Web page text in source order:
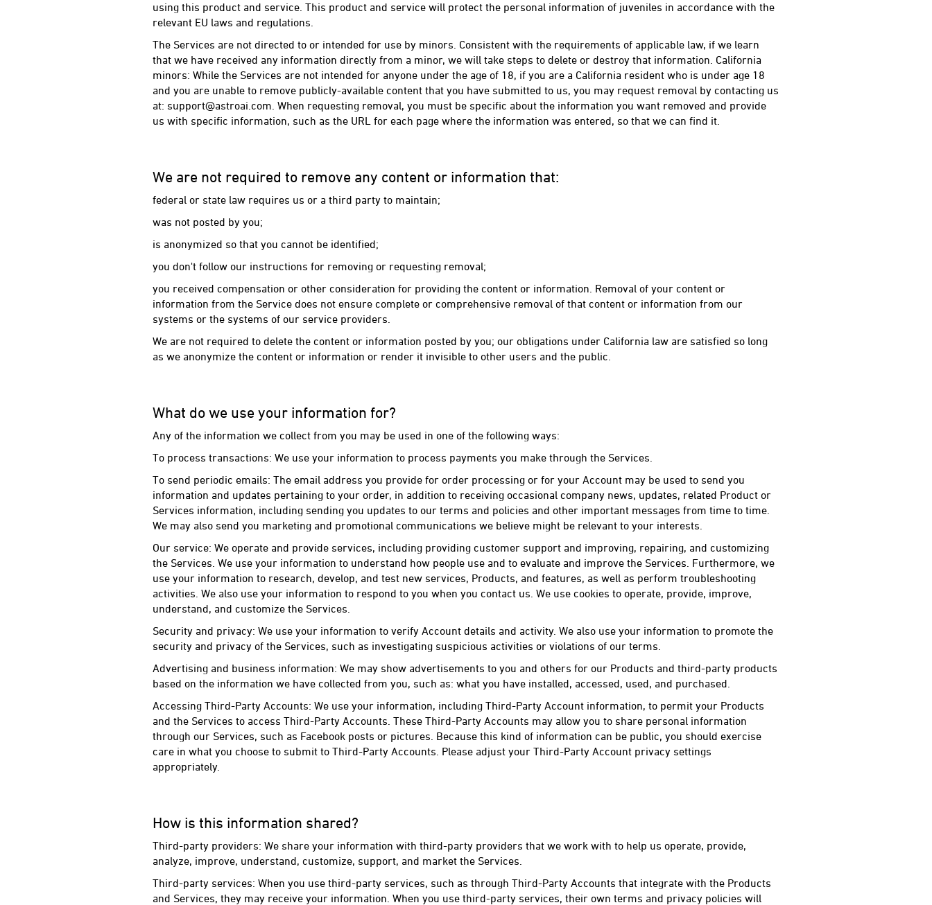
using this product and service. This product and service will protect the personal information of juveniles in accordance with the
relevant EU laws and regulations.
The Services are not directed to or intended for use by minors. Consistent with the requirements of applicable law, if we learn
that we have received any information directly from a minor, we will take steps to delete or destroy that information. California
minors: While the Services are not intended for anyone under the age of 18, if you are a California resident who is under age 18
and you are unable to remove publicly-available content that you have submitted to us, you may request removal by contacting us
at: support@astroai.com. When requesting removal, you must be specific about the information you want removed and provide
us with specific information, such as the URL for each page where the information was entered, so that we can find it.
We are not required to remove any content or information that:
federal or state law requires us or a third party to maintain;
was not posted by you;
is anonymized so that you cannot be identified;
you don't follow our instructions for removing or requesting removal;
you received compensation or other consideration for providing the content or information. Removal of your content or
information from the Service does not ensure complete or comprehensive removal of that content or information from our
systems or the systems of our service providers.
We are not required to delete the content or information posted by you; our obligations under California law are satisfied so long
as we anonymize the content or information or render it invisible to other users and the public.
What do we use your information for?
Any of the information we collect from you may be used in one of the following ways:
To process transactions: We use your information to process payments you make through the Services.
To send periodic emails: The email address you provide for order processing or for your Account may be used to send you
information and updates pertaining to your order, in addition to receiving occasional company news, updates, related Product or
Services information, including sending you updates to our terms and policies and other important messages from time to time.
We may also send you marketing and promotional communications we believe might be relevant to your interests.
Our service: We operate and provide services, including providing customer support and improving, repairing, and customizing
the Services. We use your information to understand how people use and to evaluate and improve the Services. Furthermore, we
use your information to research, develop, and test new services, Products, and features, as well as perform troubleshooting
activities. We also use your information to respond to you when you contact us. We use cookies to operate, provide, improve,
understand, and customize the Services.
Security and privacy: We use your information to verify Account details and activity. We also use your information to promote the
security and privacy of the Services, such as investigating suspicious activities or violations of our terms.
Advertising and business information: We may show advertisements to you and others for our Products and third-party products
based on the information we have collected from you, such as: what you have installed, accessed, used, and purchased.
Accessing Third-Party Accounts: We use your information, including Third-Party Account information, to permit your Products
and the Services to access Third-Party Accounts. These Third-Party Accounts may allow you to share personal information
through our Services, such as Facebook posts or pictures. Because this kind of information can be public, you should exercise
care in what you choose to submit to Third-Party Accounts. Please adjust your Third-Party Account privacy settings
appropriately.
How is this information shared?
Third-party providers: We share your information with third-party providers that we work with to help us operate, provide,
analyze, improve, understand, customize, support, and market the Services.
Third-party services: When you use third-party services, such as through Third-Party Accounts that integrate with the Products
and Services, they may receive your information. When you use third-party services, their own terms and privacy policies will